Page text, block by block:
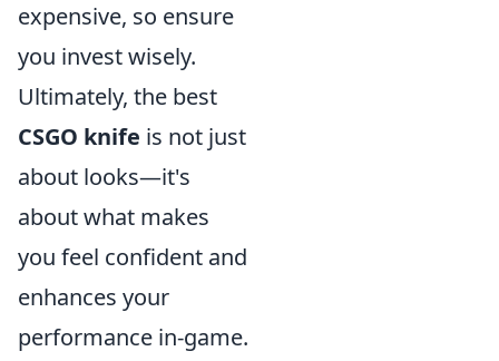
expensive, so ensure
you invest wisely.
Ultimately, the best
CSGO knife is not just
about looks—it's
about what makes
you feel confident and
enhances your
performance in-game.